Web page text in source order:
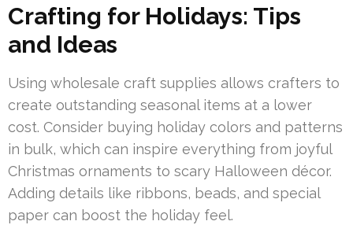
Crafting for Holidays: Tips
and Ideas
Using wholesale craft supplies allows crafters to
create outstanding seasonal items at a lower
cost. Consider buying holiday colors and patterns
in bulk, which can inspire everything from joyful
Christmas ornaments to scary Halloween décor.
Adding details like ribbons, beads, and special
paper can boost the holiday feel.